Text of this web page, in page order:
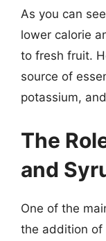
As you can
lower calorie
to fresh fruit.
source of
potassium,
The
and
One of the
the addition of